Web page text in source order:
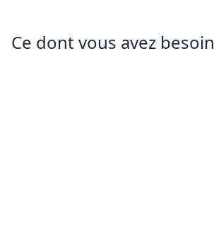
Ce dont vous avez besoin